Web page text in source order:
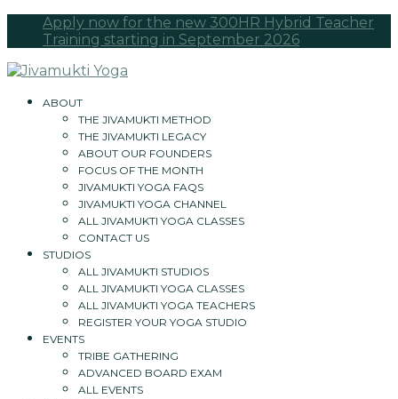
Apply now for the new 300HR Hybrid Teacher
Training starting in September 2026
ABOUT
THE JIVAMUKTI METHOD
THE JIVAMUKTI LEGACY
ABOUT OUR FOUNDERS
FOCUS OF THE MONTH
JIVAMUKTI YOGA FAQS
JIVAMUKTI YOGA CHANNEL
ALL JIVAMUKTI YOGA CLASSES
CONTACT US
STUDIOS
ALL JIVAMUKTI STUDIOS
ALL JIVAMUKTI YOGA CLASSES
ALL JIVAMUKTI YOGA TEACHERS
REGISTER YOUR YOGA STUDIO
EVENTS
TRIBE GATHERING
ADVANCED BOARD EXAM
ALL EVENTS